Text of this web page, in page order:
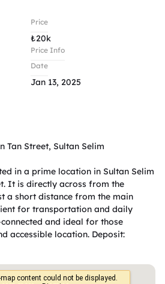
Price
₺20k
Price Info
Date
Jan 13, 2025
Tan Street, Sultan Selim
in a prime location in Sultan Selim
It is directly across from the
a short distance from the main
for transportation and daily
and ideal for those
accessible location. Deposit: